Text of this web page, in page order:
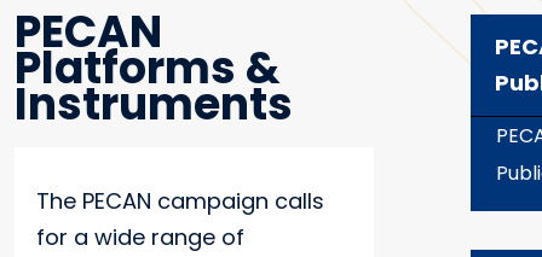
PECAN
Platforms &
Instruments
The PECAN campaign calls
for a wide range of